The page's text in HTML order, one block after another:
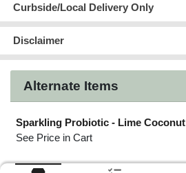
Curbside/Local Delivery Only
Disclaimer
Alternate Items
Sparkling Probiotic - Lime Coconut
See Price in Cart